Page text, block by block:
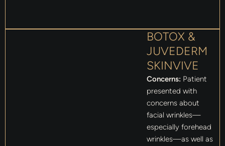
BOTOX &
JUVEDERM
SKINVIVE
Concerns:Patient
presented with
concerns about
facial wrinkles—
especially forehead
wrinkles—as well as